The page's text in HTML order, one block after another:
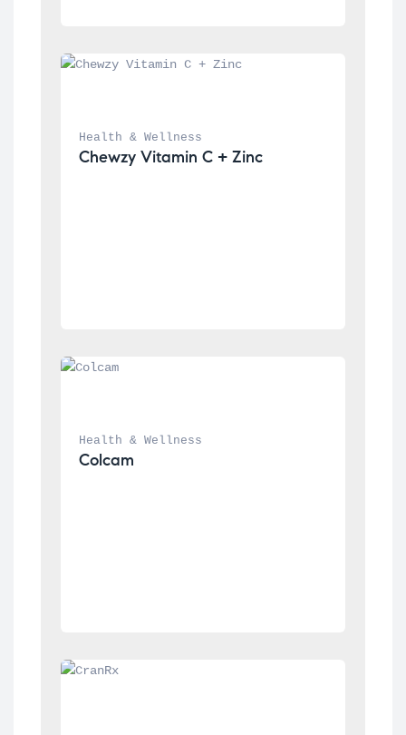
Health & Wellness
Chewzy Vitamin C + Zinc
Health & Wellness
Colcam